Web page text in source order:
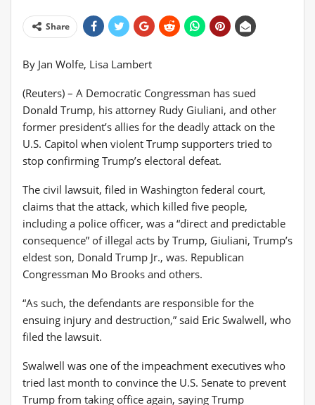
Share
By Jan Wolfe, Lisa Lambert
(Reuters) – A Democratic Congressman has sued
Donald Trump, his attorney Rudy Giuliani, and other
former president’s allies for the deadly attack on the
U.S. Capitol when violent Trump supporters tried to
stop confirming Trump’s electoral defeat.
The civil lawsuit, filed in Washington federal court,
claims that the attack, which killed five people,
including a police officer, was a “direct and predictable
consequence” of illegal acts by Trump, Giuliani, Trump’s
eldest son, Donald Trump Jr., was. Republican
Congressman Mo Brooks and others.
“As such, the defendants are responsible for the
ensuing injury and destruction,” said Eric Swalwell, who
filed the lawsuit.
Swalwell was one of the impeachment executives who
tried last month to convince the U.S. Senate to prevent
Trump from taking office again, saying Trump